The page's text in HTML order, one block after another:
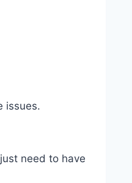
issues.
need to have